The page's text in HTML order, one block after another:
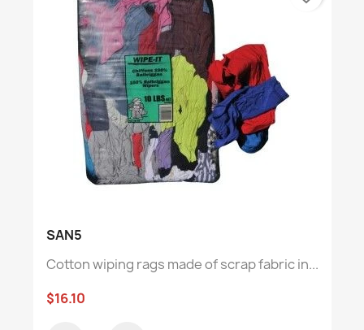
SAN5
Cotton wiping rags made of scrap fabric in...
$16.10